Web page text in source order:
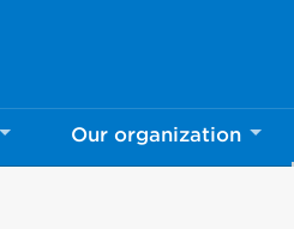
Our organization